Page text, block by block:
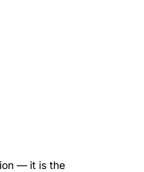
— it is the